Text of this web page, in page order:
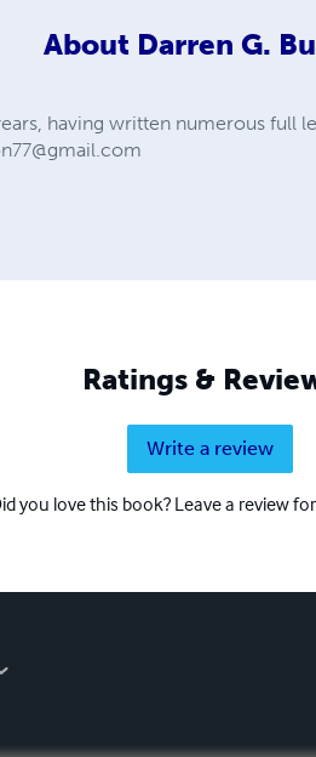
About Darren G.
having written numerous
Ratings &
Write a review
you love this book? Leave a review